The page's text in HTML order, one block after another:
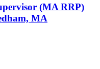
(MA RRP)
MA